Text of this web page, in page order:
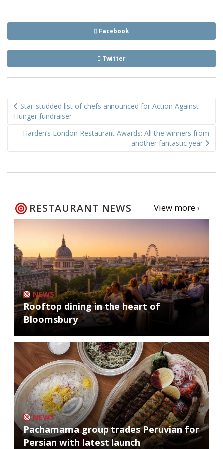
Facebook
Twitter
navigation
Star-studded list of chefs announced for Action Against
Hunger fundraiser
Harden’s London Restaurant Awards: All the winners from
another fantastic year
RESTAURANT NEWS View more ›
NEWS
Rooftop dining in the heart of
Bloomsbury
NEWS
Pachamama group trades Peruvian for
Persian with latest launch